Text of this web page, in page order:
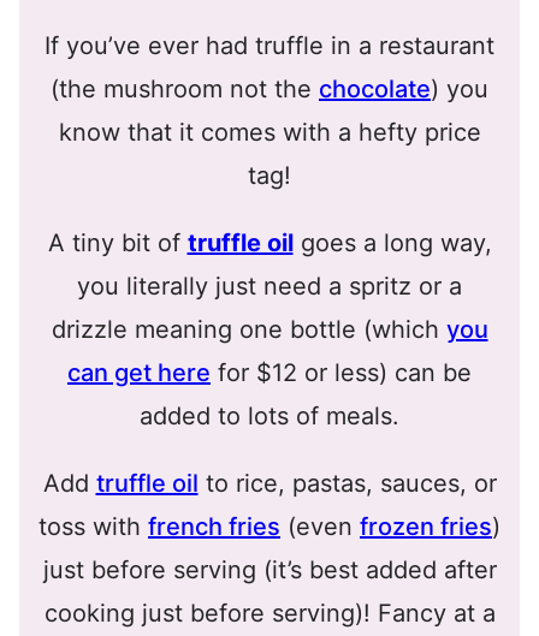
If you’ve ever had truffle in a restaurant
(the mushroom not the chocolate) you
know that it comes with a hefty price
tag!
A tiny bit of truffle oilgoes a long way,
you literally just need a spritz or a
drizzle meaning one bottle (which you
can get here for $12 or less) can be
added to lots of meals.
Add truffle oil to rice, pastas, sauces, or
toss with french fries (even frozen fries)
just before serving (it’s best added after
cooking just before serving)! Fancy at a